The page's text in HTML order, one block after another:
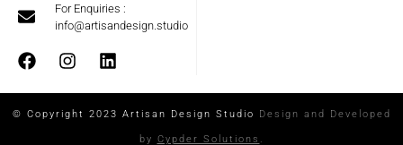
For Enquiries :
info@artisandesign.studio
© Copyright 2023 Artisan Design Studio Design and Developed
by Cypder Solutions .